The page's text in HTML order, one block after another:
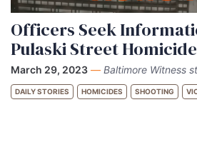
Officers Seek
Pulaski Street
March 29, 2023 — Baltimore Witness
DAILY STORIES HOMICIDES SHOOTING